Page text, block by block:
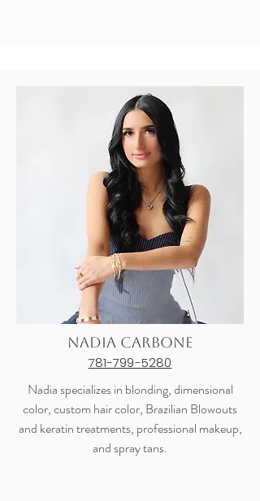
Nadia Carbone
781-799-5280
Nadia specializes in blonding, dimensional
color, custom hair color, Brazilian Blowouts
and keratin treatments, professional makeup,
and spray tans.